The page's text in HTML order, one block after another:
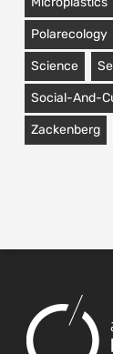
Polarecology
Science
Social-And-
Zackenberg